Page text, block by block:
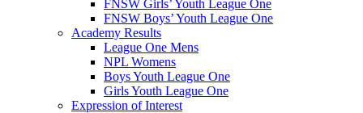
FNSW Girls’ Youth League One
FNSW Boys’ Youth League One
Academy Results
League One Mens
NPL Womens
Boys Youth League One
Girls Youth League One
Expression of Interest